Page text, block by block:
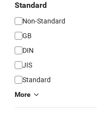
Standard
Non-Standard
GB
DIN
JIS
Standard
More